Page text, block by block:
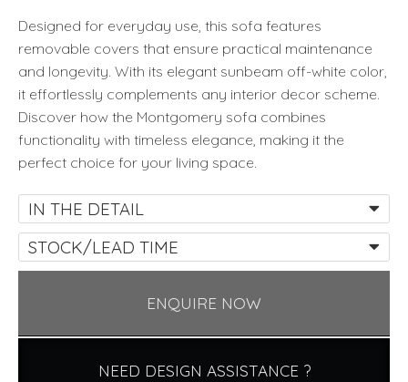
Designed for everyday use, this sofa features
removable covers that ensure practical maintenance
and longevity. With its elegant sunbeam off-white color,
it effortlessly complements any interior decor scheme.
Discover how the Montgomery sofa combines
functionality with timeless elegance, making it the
perfect choice for your living space.
IN THE DETAIL
STOCK/LEAD TIME
ENQUIRE NOW
NEED DESIGN ASSISTANCE ?